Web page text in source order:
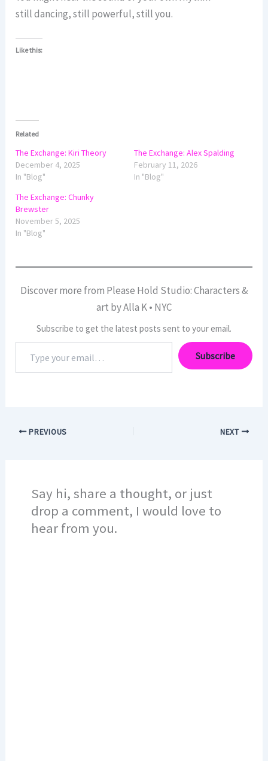
still dancing, still powerful, still you.
Like this:
Related
The Exchange: Kiri Theory
December 4, 2025
In "Blog"
The Exchange: Alex Spalding
February 11, 2026
In "Blog"
The Exchange: Chunky
Brewster
November 5, 2025
In "Blog"
Discover more from Please Hold Studio: Characters &
art by Alla K • NYC
Subscribe to get the latest posts sent to your email.
email…
Subscribe
PREVIOUS NEXT
Say hi, share a thought, or just
drop a comment, I would love to
hear from you.